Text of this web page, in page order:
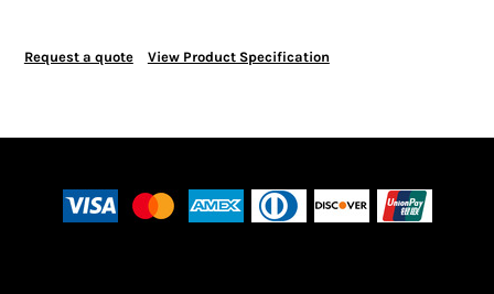
Request a quote View Product Specification